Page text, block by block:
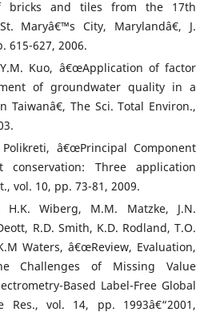
bricks and tiles from the 17th
Maryâ€™s City, Marylandâ€, J.
615-627, 2006.
Kuo, â€œApplication of factor
of groundwater quality in a
Taiwanâ€, The Sci. Total Environ.,
â€œPrincipal Component
conservation: Three application
vol. 10, pp. 73-81, 2009.
H.K. Wiberg, M.M. Matzke, J.N.
R.D. Smith, K.D. Rodland, T.O.
Waters, â€œReview, Evaluation,
Challenges of Missing Value
Based Label-Free Global
Res., vol. 14, pp. 1993â€“2001,